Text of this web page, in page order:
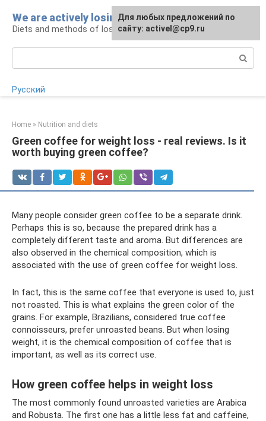
content
We are actively losing weight
Diets and methods of losing weight
Русский
Home » Nutrition and diets
Green coffee for weight loss - real reviews. Is it
worth buying green coffee?
Many people consider green coffee to be a separate drink.
Perhaps this is so, because the prepared drink has a
completely different taste and aroma. But differences are
also observed in the chemical composition, which is
associated with the use of green coffee for weight loss.
In fact, this is the same coffee that everyone is used to, just
not roasted. This is what explains the green color of the
grains. For example, Brazilians, considered true coffee
connoisseurs, prefer unroasted beans. But when losing
weight, it is the chemical composition of coffee that is
important, as well as its correct use.
How green coffee helps in weight loss
The most commonly found unroasted varieties are Arabica
and Robusta. The first one has a little less fat and caffeine,
Для любых предложений по
сайту: activel@cp9.ru